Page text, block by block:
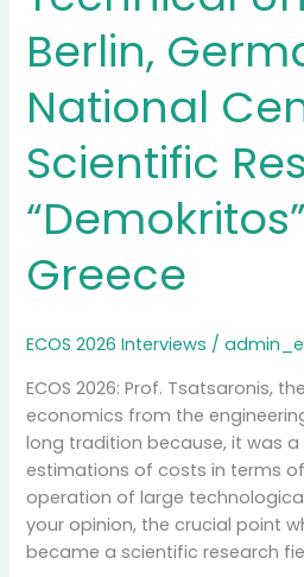
Berlin,
National
Scientific
Greece
ECOS 2026 Interviews /
ECOS 2026: Prof. Tsatsaronis,
economics from the
long tradition because, it was
estimations of costs in terms
operation of large
your opinion, the crucial point
became a scientific research